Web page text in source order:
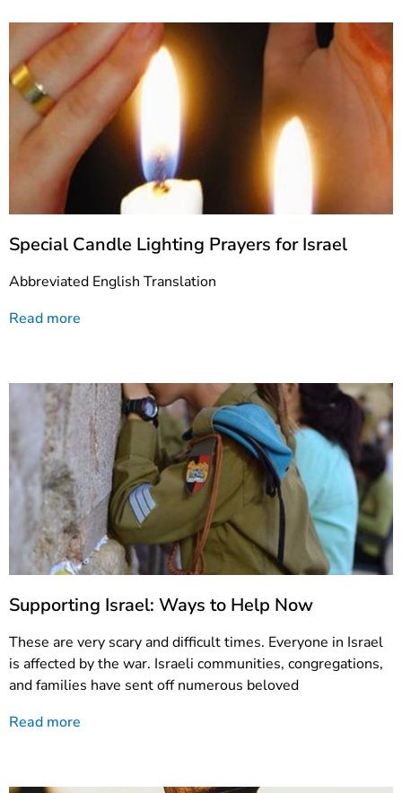
Special Candle Lighting Prayers for Israel
Abbreviated English Translation
Read more
Supporting Israel: Ways to Help Now
These are very scary and difficult times. Everyone in Israel
is affected by the war. Israeli communities, congregations,
and families have sent off numerous beloved
Read more